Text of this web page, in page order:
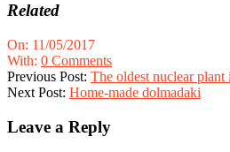
Related
2017-
05-
11
On: 11/05/2017
With: 0 Comments
Previous Post: The oldest nuclear
Next Post: Home-made dolmadaki
Leave a Reply